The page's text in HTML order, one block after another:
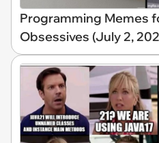
Programming Memes
Obsessives (July 2,